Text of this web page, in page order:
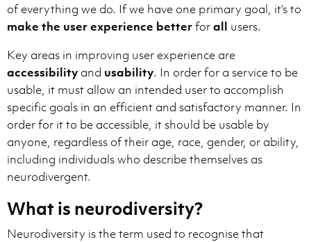
of everything we do. If we have one primary goal, it’s to
make the user experience betterforall users.
Key areas in improving user experience are
accessibility and usability. In order for a service to be
usable, it must allow an intended user to accomplish
specific goals in an efficient and satisfactory manner. In
order for it to be accessible, it should be usable by
anyone, regardless of their age, race, gender, or ability,
including individuals who describe themselves as
neurodivergent.
What is neurodiversity?
Neurodiversity is the term used to recognise that